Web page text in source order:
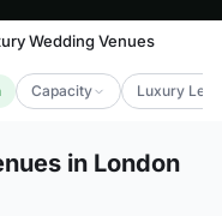
Wedding Venues
Capacity Luxury
in London